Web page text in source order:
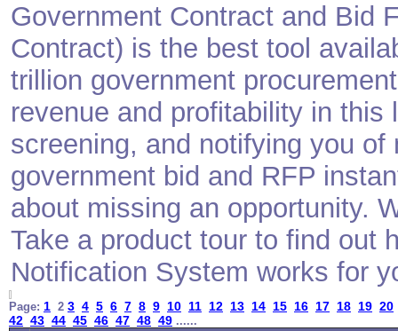
Government Contract and Bid
Contract) is the best tool
trillion government
revenue and profitability in
screening, and notifying you
government bid and RFP
about missing an opportunity.
Take a product tour to find out
Notification System works for
Page: 1 2 3 4 5 6 7 8 9 10 11 12 13 14 15 16 17 18 19 20
42 43 44 45 46 47 48 49 ......